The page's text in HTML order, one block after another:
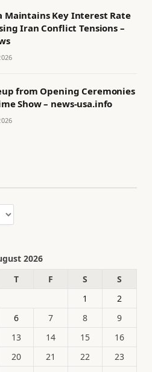
Maintains Key Interest Rate
Iran Conflict Tensions –
from Opening Ceremonies
Show – news-usa.info
2026
T F S
S
1
2
6 7 8
9
13 14 15
16
20 21 22
23